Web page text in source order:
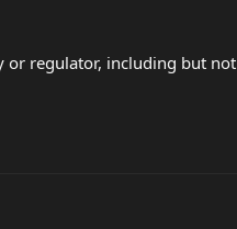
regulator, including but